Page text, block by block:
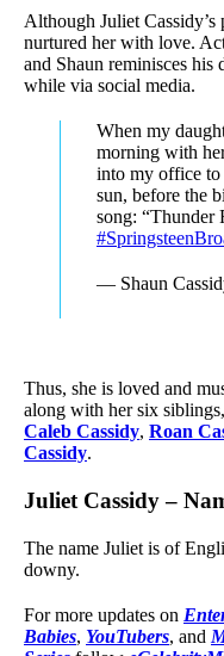
Although Juliet Cassidy’s
nurtured her with love.
and Shaun reminisces his
while via social media.
When my
morning with
into my office to
sun, before the
song: “Thunder
— Shaun
Thus, she is loved and
along with her six
Caleb Cassidy, Roan
Cassidy.
Juliet Cassidy –
The name Juliet is of
downy.
For more updates on
Babies, YouTubers, and